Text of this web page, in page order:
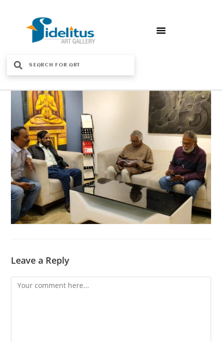
Leave a Reply